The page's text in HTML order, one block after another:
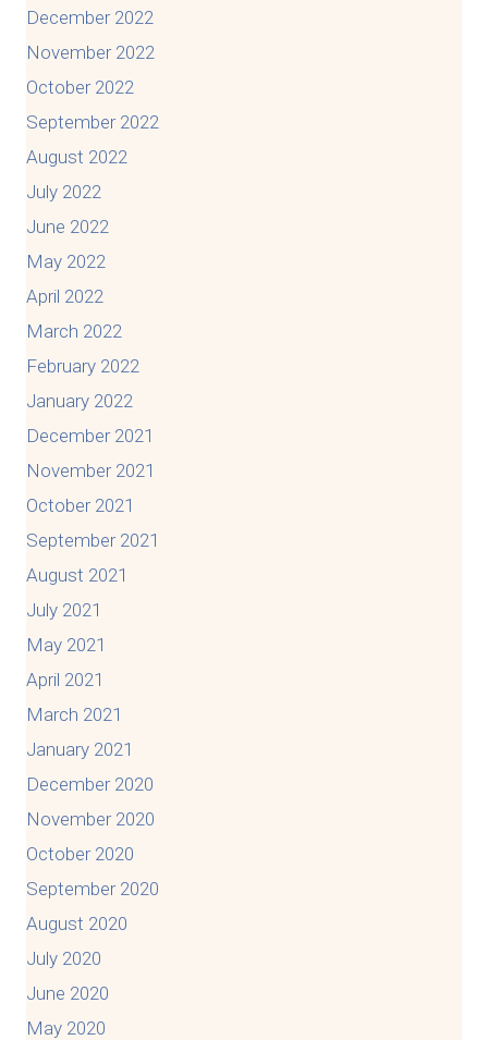
December 2022
November 2022
October 2022
September 2022
August 2022
July 2022
June 2022
May 2022
April 2022
March 2022
February 2022
January 2022
December 2021
November 2021
October 2021
September 2021
August 2021
July 2021
May 2021
April 2021
March 2021
January 2021
December 2020
November 2020
October 2020
September 2020
August 2020
July 2020
June 2020
May 2020